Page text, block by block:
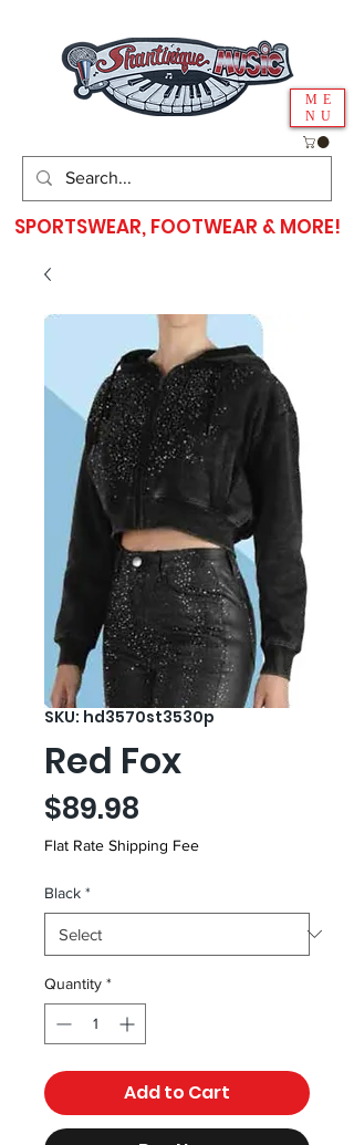
ME
NU
SPORTSWEAR, FOOTWEAR & MORE!
SKU: hd3570st3530p
Red Fox
$89.98
Flat Rate Shipping Fee
Black *
Quantity *
Add to Cart